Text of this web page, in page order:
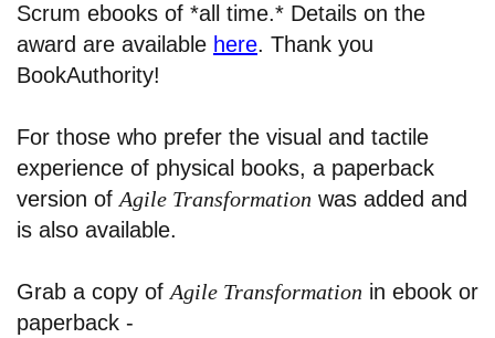
Scrum ebooks of *all time.* Details on the
award are available here. Thank you
BookAuthority!
For those who prefer the visual and tactile
experience of physical books, a paperback
version of Agile Transformation was added and
is also available.
Grab a copy of Agile Transformation in ebook or
paperback -